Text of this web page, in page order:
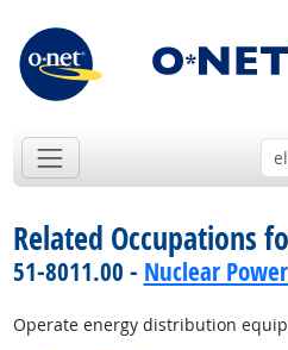
Related Occupations
51-8011.00 - Nuclear
Operate energy distribution